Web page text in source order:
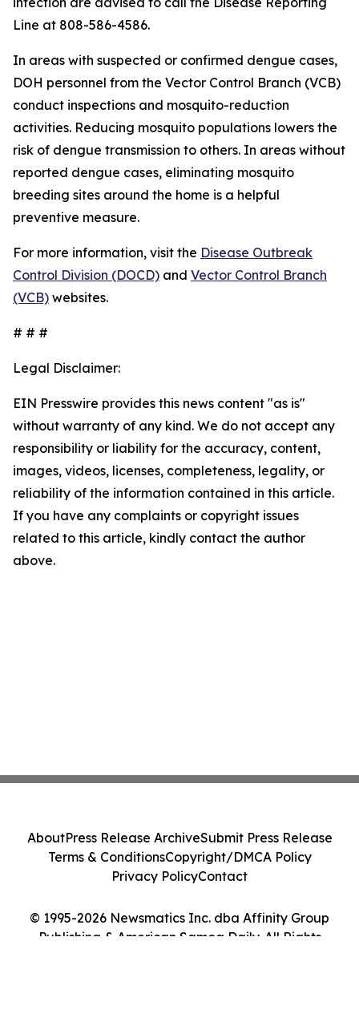
Line at 808-586-4586.
In areas with suspected or confirmed dengue cases,
DOH personnel from the Vector Control Branch (VCB)
conduct inspections and mosquito-reduction
activities. Reducing mosquito populations lowers the
risk of dengue transmission to others. In areas without
reported dengue cases, eliminating mosquito
breeding sites around the home is a helpful
preventive measure.
For more information, visit the Disease Outbreak
Control Division (DOCD) and Vector Control Branch
(VCB) websites.
# # #
Legal Disclaimer:
EIN Presswire provides this news content "as is"
without warranty of any kind. We do not accept any
responsibility or liability for the accuracy, content,
images, videos, licenses, completeness, legality, or
reliability of the information contained in this article.
If you have any complaints or copyright issues
related to this article, kindly contact the author
above.
© 1995-2026 Newsmatics Inc. dba Affinity Group
Publishing & American Samoa Daily. All Rights
AboutPress Release ArchiveSubmit Press Release
Terms & ConditionsCopyright/DMCA Policy
Privacy PolicyContact